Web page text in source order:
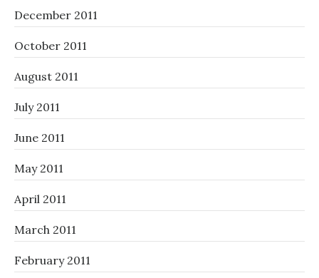
December 2011
October 2011
August 2011
July 2011
June 2011
May 2011
April 2011
March 2011
February 2011